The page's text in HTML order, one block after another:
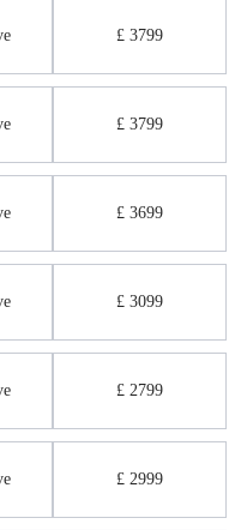
£ 3799
£ 3799
£ 3699
£ 3099
£ 2799
£ 2999